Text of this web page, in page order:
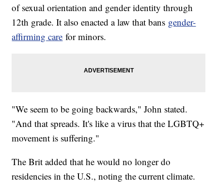
of sexual orientation and gender identity through
12th grade. It also enacted a law that bans gender-
affirming care for minors.
"We seem to be going backwards," John stated.
"And that spreads. It's like a virus that the LGBTQ+
movement is suffering."
The Brit added that he would no longer do
residencies in the U.S., noting the current climate.